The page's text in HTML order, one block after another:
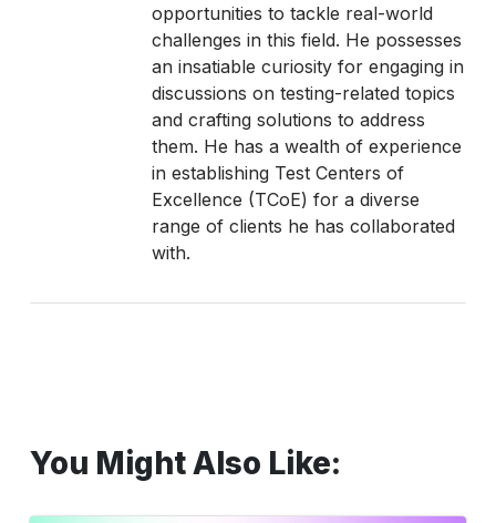
opportunities to tackle real-world
challenges in this field. He possesses
an insatiable curiosity for engaging in
discussions on testing-related topics
and crafting solutions to address
them. He has a wealth of experience
in establishing Test Centers of
Excellence (TCoE) for a diverse
range of clients he has collaborated
with.
You Might Also Like: